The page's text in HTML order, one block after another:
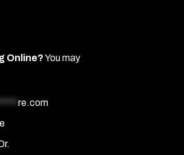
Online?You may
re.com